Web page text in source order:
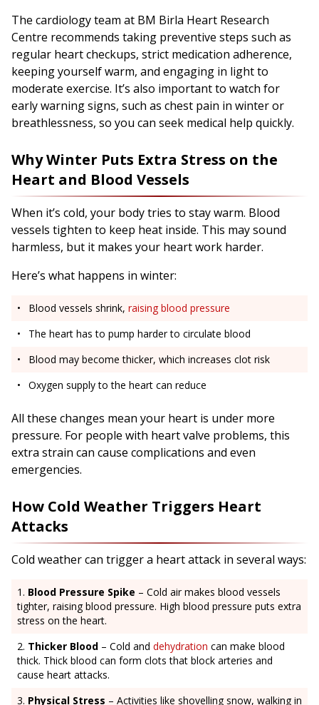
The cardiology team at BM Birla Heart Research
Centre recommends taking preventive steps such as
regular heart checkups, strict medication adherence,
keeping yourself warm, and engaging in light to
moderate exercise. It’s also important to watch for
early warning signs, such as chest pain in winter or
breathlessness, so you can seek medical help quickly.
Why Winter Puts Extra Stress on the
Heart and Blood Vessels
When it’s cold, your body tries to stay warm. Blood
vessels tighten to keep heat inside. This may sound
harmless, but it makes your heart work harder.
Here’s what happens in winter:
Blood vessels shrink, raising blood pressure
The heart has to pump harder to circulate blood
Blood may become thicker, which increases clot risk
Oxygen supply to the heart can reduce
All these changes mean your heart is under more
pressure. For people with heart valve problems, this
extra strain can cause complications and even
emergencies.
How Cold Weather Triggers Heart
Attacks
Cold weather can trigger a heart attack in several ways:
Blood Pressure Spike – Cold air makes blood vessels
tighter, raising blood pressure. High blood pressure puts extra
stress on the heart.
Thicker Blood – Cold and dehydration can make blood
thick. Thick blood can form clots that block arteries and
cause heart attacks.
Physical Stress – Activities like shovelling snow, walking in